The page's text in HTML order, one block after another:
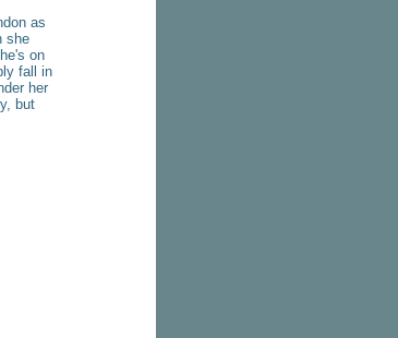
as
she
on
fall in
her
but